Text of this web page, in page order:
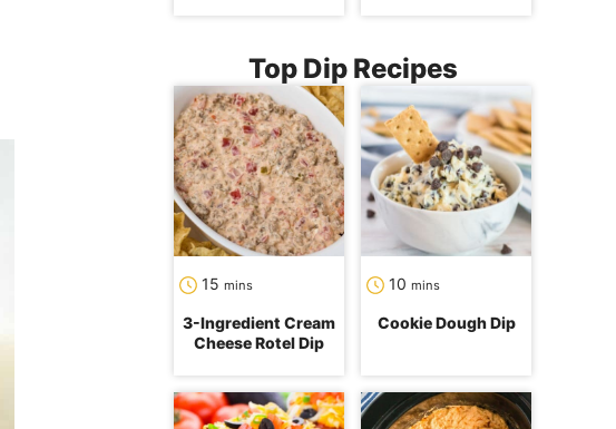
Top Dip Recipes
15 mins
3-Ingredient Cream
Cheese Rotel Dip
10 mins
Cookie Dough Dip